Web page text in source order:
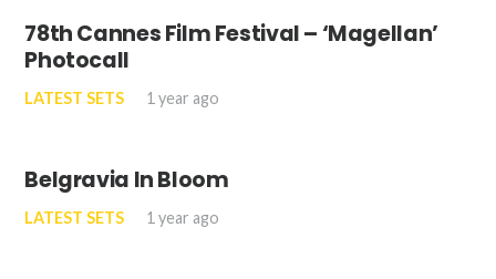
78th Cannes Film Festival – ‘Magellan’
Photocall
LATEST SETS 1 year ago
Belgravia In Bloom
LATEST SETS 1 year ago